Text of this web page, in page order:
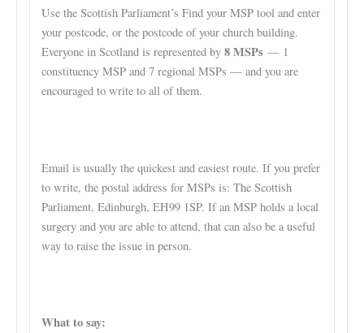
Use the Scottish Parliament’s Find your MSP tool and enter
your postcode, or the postcode of your church building.
Everyone in Scotland is represented by8 MSPs — 1
constituency MSP and 7 regional MSPs — and you are
encouraged to write to all of them.
Email is usually the quickest and easiest route. If you prefer
to write, the postal address for MSPs is: The Scottish
Parliament, Edinburgh, EH99 1SP. If an MSP holds a local
surgery and you are able to attend, that can also be a useful
way to raise the issue in person.
What to say: